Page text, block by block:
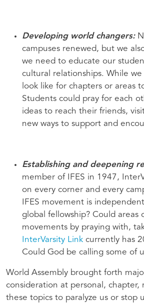
Developing world changers:
campuses renewed, but we
we need to educate our
cultural relationships. While
look like for chapters or areas
Students could pray for each
ideas to reach their friends,
new ways to support and
Establishing and deepening
member of IFES in 1947,
on every corner and every
IFES movement is
global fellowship? Could
movements by praying with,
InterVarsity Link currently has
Could God be calling some of
World Assembly brought forth
consideration at personal, chapter,
these topics to paralyze us or stop